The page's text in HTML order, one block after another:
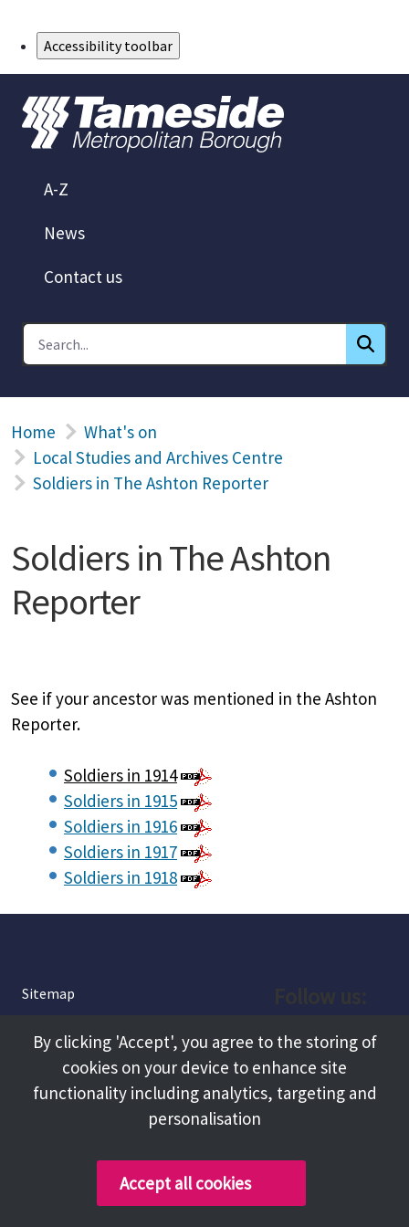
Accessibility toolbar
A-Z
News
Contact us
Home
What's on
Local Studies and Archives Centre
Soldiers in The Ashton Reporter
Soldiers in The Ashton
Reporter
See if your ancestor was mentioned in the Ashton
Reporter.
Soldiers in 1914
Soldiers in 1915
Soldiers in 1916
Soldiers in 1917
Soldiers in 1918
Sitemap
About
Terms and Conditions
Facebook
Instagram
By clicking 'Accept', you agree to the storing of
cookies on your device to enhance site
functionality including analytics, targeting and
personalisation
Accept all cookies